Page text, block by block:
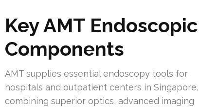
Key AMT Endoscopic
Components
AMT supplies essential endoscopy tools for
hospitals and outpatient centers in Singapore,
combining superior optics, advanced imaging